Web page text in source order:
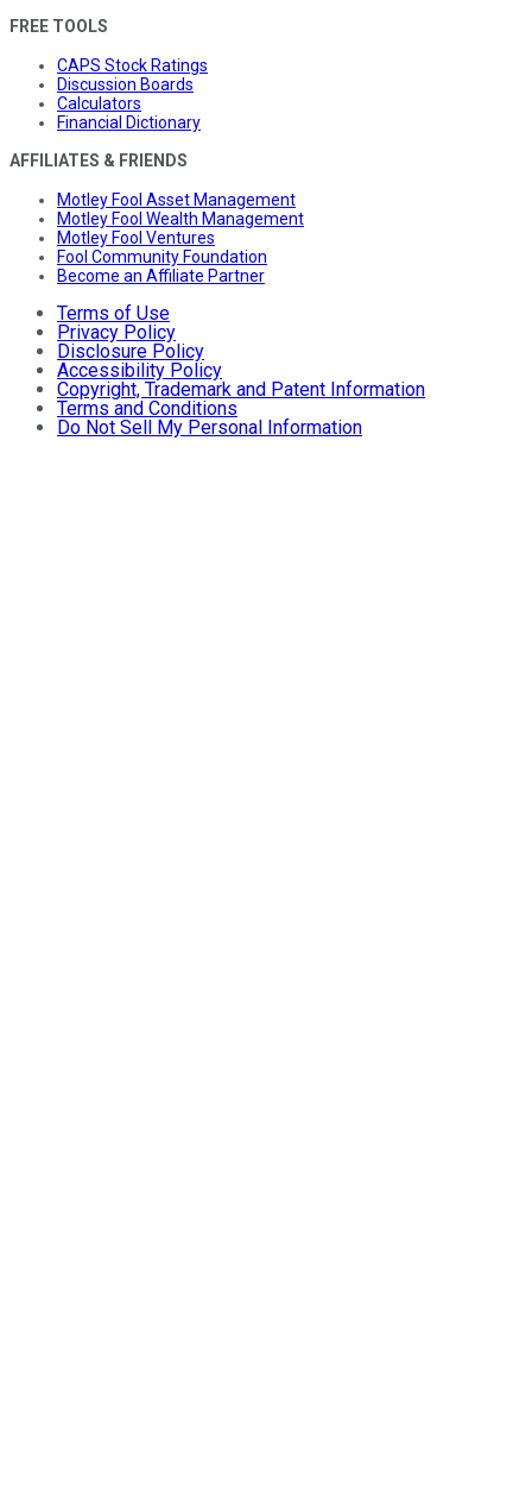
FREE TOOLS
CAPS Stock Ratings
Discussion Boards
Calculators
Financial Dictionary
AFFILIATES & FRIENDS
Motley Fool Asset Management
Motley Fool Wealth Management
Motley Fool Ventures
Fool Community Foundation
Become an Affiliate Partner
Terms of Use
Privacy Policy
Disclosure Policy
Accessibility Policy
Copyright, Trademark and Patent Information
Terms and Conditions
Do Not Sell My Personal Information